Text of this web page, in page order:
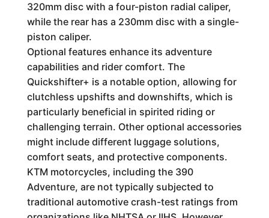
320mm disc with a four-piston radial caliper,
while the rear has a 230mm disc with a single-
piston caliper.
Optional features enhance its adventure
capabilities and rider comfort. The
Quickshifter+ is a notable option, allowing for
clutchless upshifts and downshifts, which is
particularly beneficial in spirited riding or
challenging terrain. Other optional accessories
might include different luggage solutions,
comfort seats, and protective components.
KTM motorcycles, including the 390
Adventure, are not typically subjected to
traditional automotive crash-test ratings from